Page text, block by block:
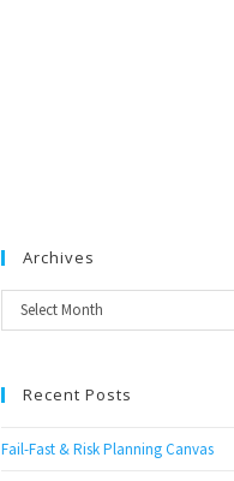
Archives
Archives
Select Month
Recent Posts
Fail-Fast & Risk Planning Canvas